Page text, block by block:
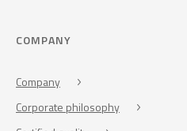
COMPANY
Company
Corporate philosophy